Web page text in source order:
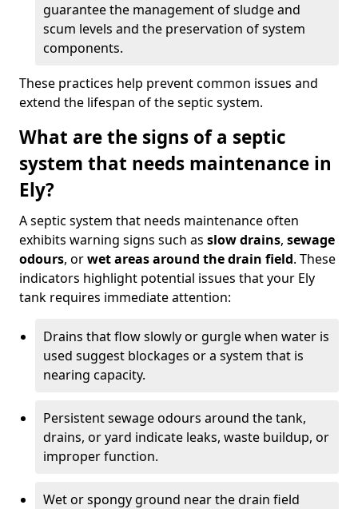
guarantee the management of sludge and
scum levels and the preservation of system
components.
These practices help prevent common issues and
extend the lifespan of the septic system.
What are the signs of a septic
system that needs maintenance in
Ely?
A septic system that needs maintenance often
exhibits warning signs such as slow drains, sewage
odours, orwet areas around the drain field. These
indicators highlight potential issues that your Ely
tank requires immediate attention:
Drains that flow slowly or gurgle when water is
used suggest blockages or a system that is
nearing capacity.
Persistent sewage odours around the tank,
drains, or yard indicate leaks, waste buildup, or
improper function.
Wet or spongy ground near the drain field